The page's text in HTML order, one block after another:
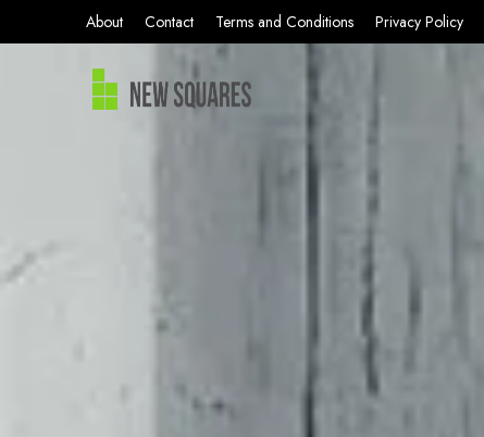
About Contact Terms and Conditions Privacy Policy